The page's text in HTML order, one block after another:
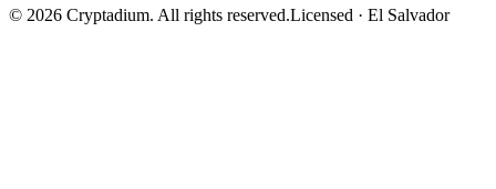
© 2026 Cryptadium. All rights reserved.Licensed · El Salvador